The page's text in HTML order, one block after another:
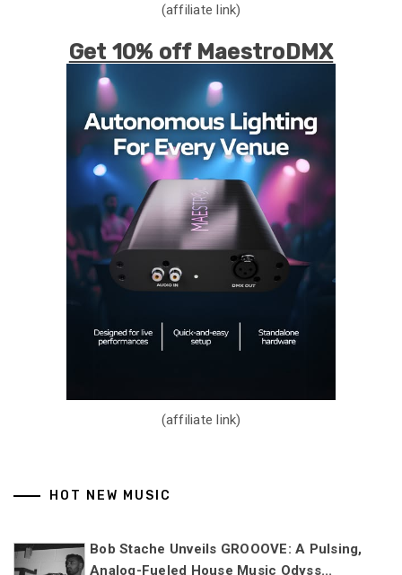
(affiliate link)
Get 10% off MaestroDMX
(affiliate link)
HOT NEW MUSIC
Bob Stache Unveils GROOOVE: A Pulsing,
Analog-Fueled House Music Odyss...